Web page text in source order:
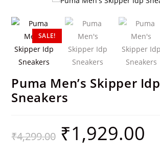
SALE!
Puma Men’s Skipper Idp
Sneakers
₹4,299.00 ₹1,929.00